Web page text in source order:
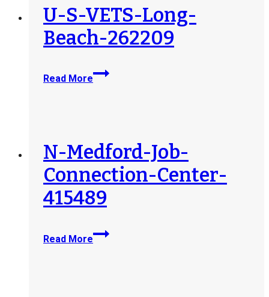
Washington-
DC-
409041
U-S-VETS-Long-
Beach-262209
Read More
U-
S-
262209
N-Medford-Job-
Connection-Center-
415489
Read More
N-
Medford-